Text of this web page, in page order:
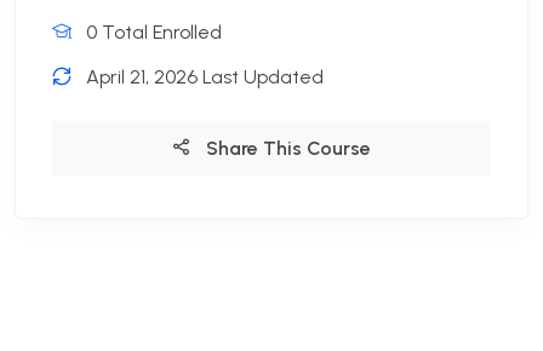
0 Total Enrolled
April 21, 2026 Last Updated
Share This Course